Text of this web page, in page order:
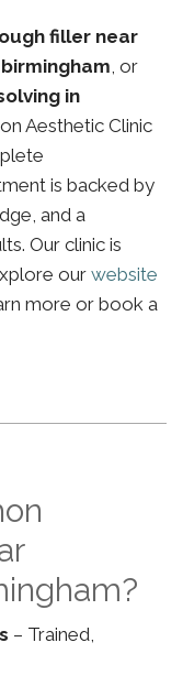
filler near
, or
in
Aesthetic Clinic
is backed by
and a
Our clinic is
our website
more or book a
– Trained,